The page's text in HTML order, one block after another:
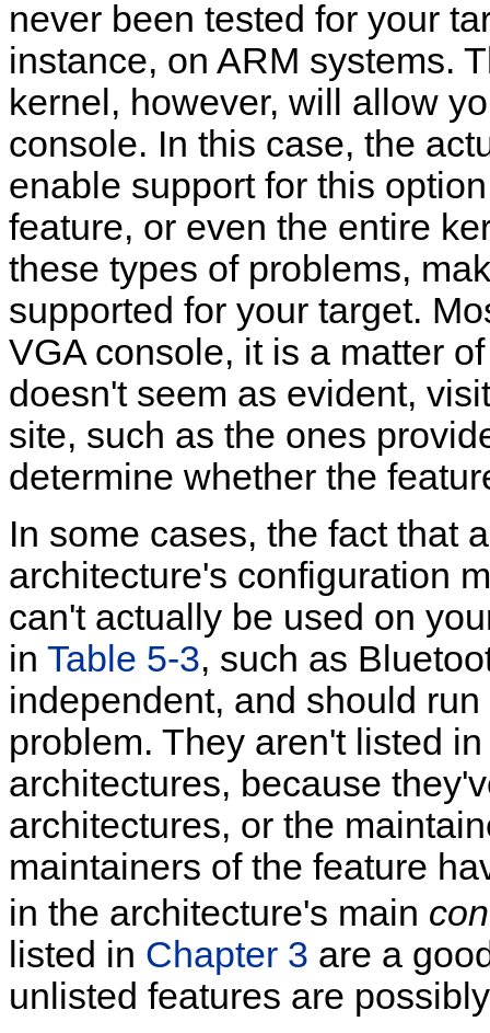
never been tested for your
instance, on ARM systems.
kernel, however, will allow
console. In this case, the
enable support for this
feature, or even the entire
these types of problems,
supported for your target.
VGA console, it is a matter
doesn't seem as evident,
site, such as the ones
determine whether the
In some cases, the fact that
architecture's configuration
can't actually be used on
in Table 5-3, such as
independent, and should
problem. They aren't listed
architectures, because
architectures, or the
maintainers of the feature
in the architecture's main
listed in Chapter 3 are a
unlisted features are